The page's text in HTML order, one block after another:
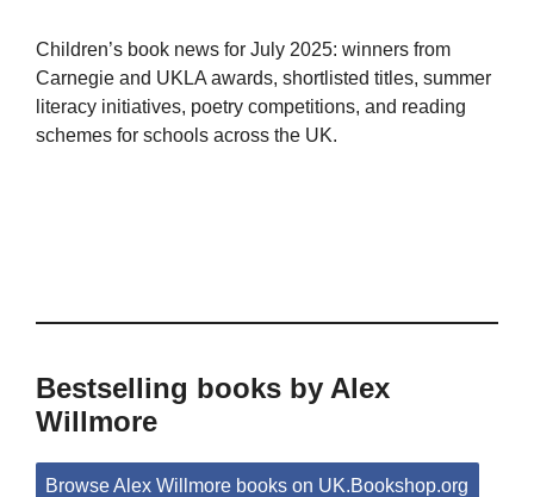
Children’s book news for July 2025: winners from
Carnegie and UKLA awards, shortlisted titles, summer
literacy initiatives, poetry competitions, and reading
schemes for schools across the UK.
Bestselling books by Alex
Willmore
Browse Alex Willmore books on UK.Bookshop.org